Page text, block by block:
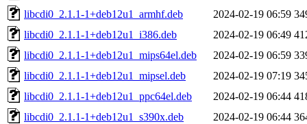
libcdi0_2.1.1-1+deb12u1_armhf.deb
2024-02-19 06:59
libcdi0_2.1.1-1+deb12u1_i386.deb
2024-02-19 06:49
libcdi0_2.1.1-1+deb12u1_mips64el.deb
2024-02-19 06:59
libcdi0_2.1.1-1+deb12u1_mipsel.deb
2024-02-19 07:19
libcdi0_2.1.1-1+deb12u1_ppc64el.deb
2024-02-19 06:44
libcdi0_2.1.1-1+deb12u1_s390x.deb
2024-02-19 06:44